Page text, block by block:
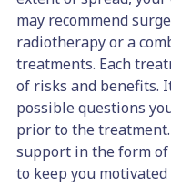
may recommend
radiotherapy or a
treatments. Each
of risks and benefits.
possible questions
prior to the
support in the form
to keep you